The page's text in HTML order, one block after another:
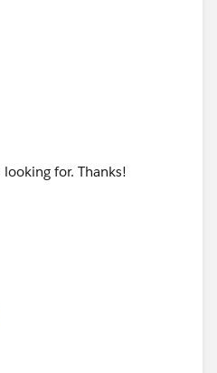
for. Thanks!